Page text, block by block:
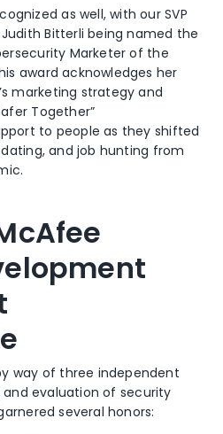
as well,with our SVP
Bitterli being named the
Marketer of the
award acknowledges her
marketing strategy and
Together”
to people as they shifted
dating,and job hunting from
way of three independent
evaluation of security
several honors: